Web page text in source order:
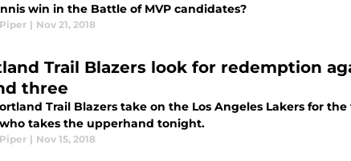
win in the Battle of MVP candidates?
| Nov 21, 2018
Trail Blazers look for redemption
three
Trail Blazers take on the Los Angeles Lakers for
who takes the upperhand tonight.
| Nov 15, 2018